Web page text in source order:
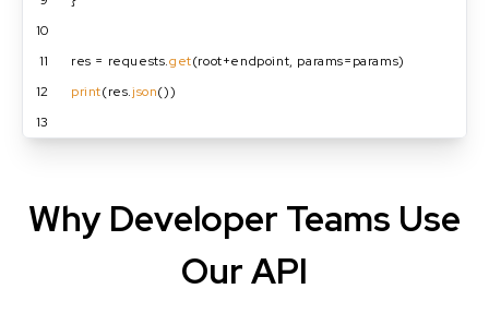
10
11
res = requests.get(root+endpoint, params=params)
12
print(res.json())
13
Why Developer Teams Use
Our API